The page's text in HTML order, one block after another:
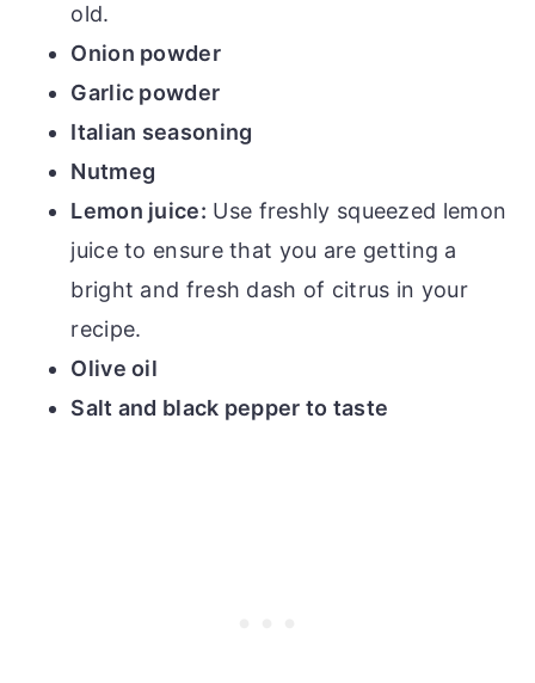
old.
Onion powder
Garlic powder
Italian seasoning
Nutmeg
Lemon juice: Use freshly squeezed lemon
juice to ensure that you are getting a
bright and fresh dash of citrus in your
recipe.
Olive oil
Salt and black pepper to taste